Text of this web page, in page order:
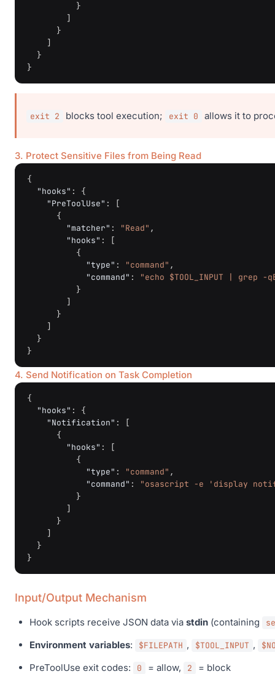
}
]
}
]
}
}
exit 2 blocks tool execution; exit 0 allows it to
3. Protect Sensitive Files from Being Read
{
"hooks" :
{
"PreToolUse" :
[
{
"matcher" : "Read" ,
"hooks" :
[
{
"type" : "command" ,
"command" :
"echo $TOOL_INPUT |
}
]
}
]
}
}
4. Send Notification on Task Completion
{
"hooks" :
{
"Notification" :
[
{
"hooks" :
[
{
"type" : "command" ,
"command" :
"osascript -e 'display
}
]
}
]
}
}
Input/Output Mechanism
Hook scripts receive JSON data via stdin (containing
Environment variables: $FILEPATH , $TOOL_INPUT ,
PreToolUse exit codes: 0 = allow, 2 = block